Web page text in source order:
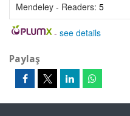
Mendeley - Readers: 5
- see details
Paylaş